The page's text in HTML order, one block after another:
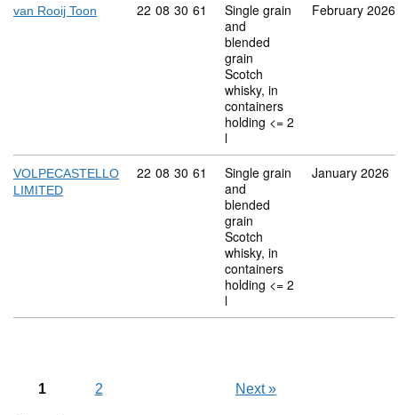
van Rooij Toon Commodity code: 22 08 30 61
22 08 30 61
Single grain
and
blended
grain
Scotch
whisky, in
containers
holding <= 2
l
February 2026
VOLPECASTELLO
LIMITED
Commodity code: 22 08 30 61
22 08 30 61
Single grain
and
blended
grain
Scotch
whisky, in
containers
holding <= 2
l
January 2026
1 2 Next»